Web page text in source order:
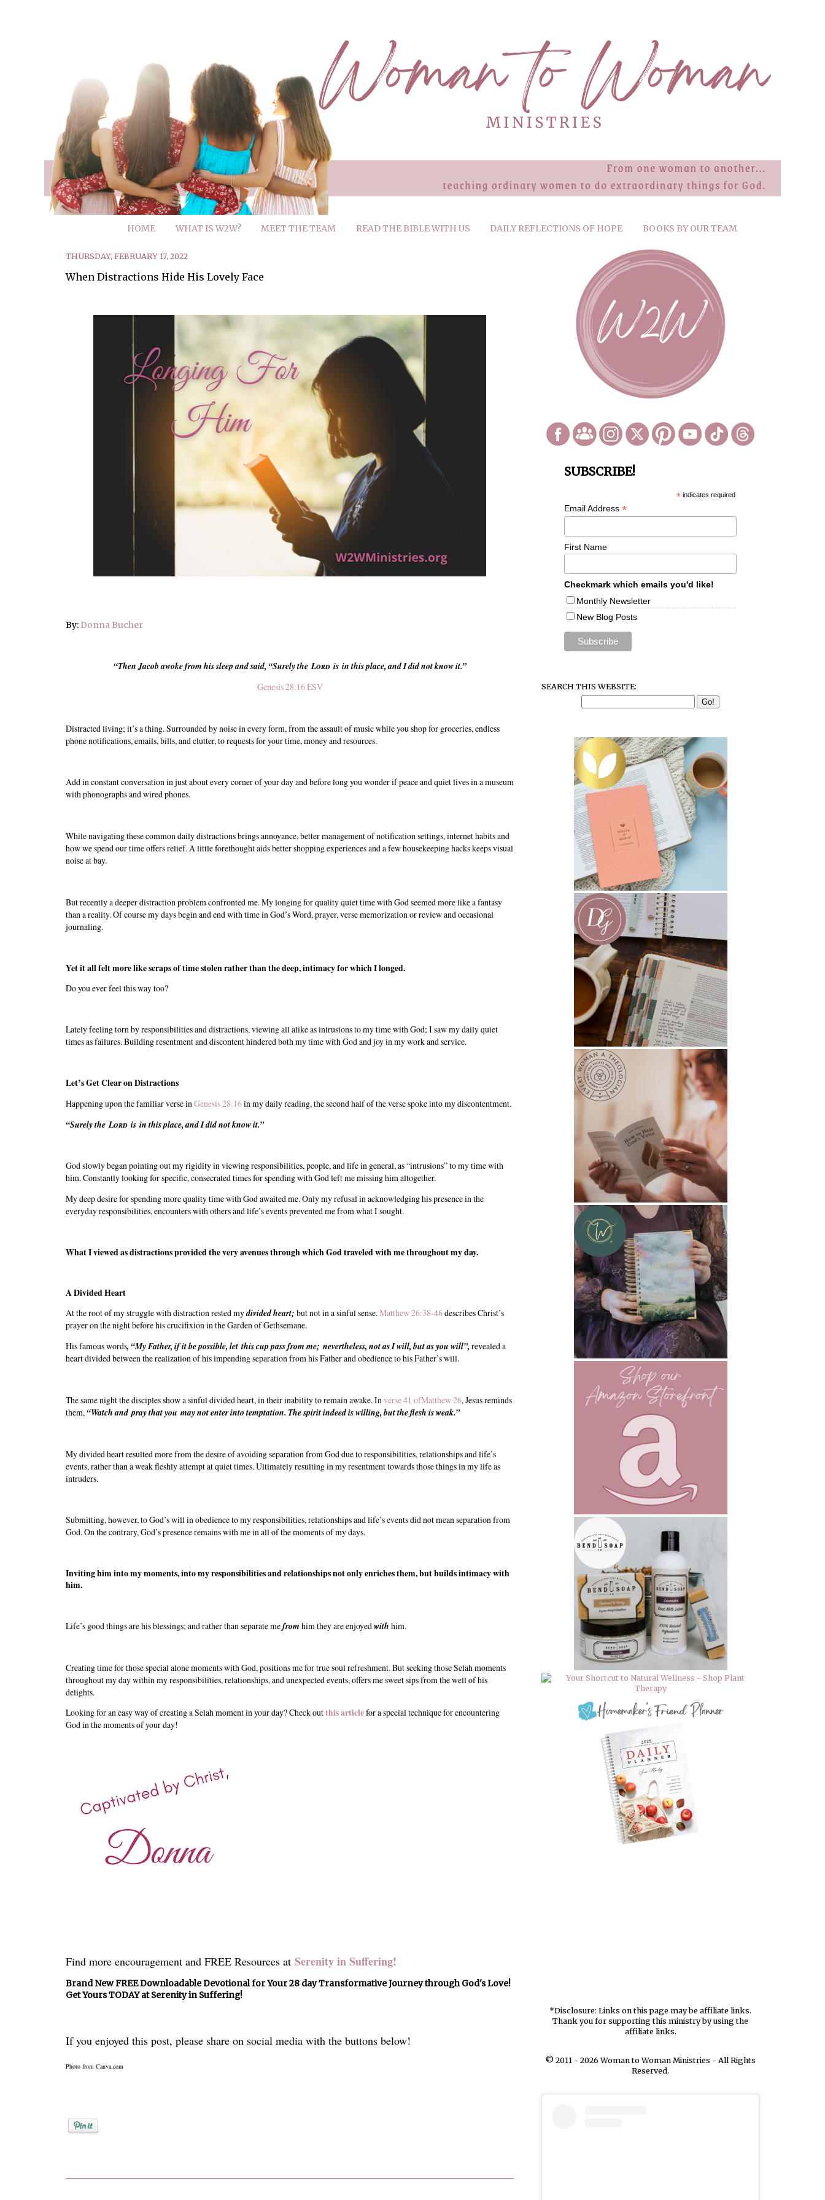
HOME WHAT IS W2W? MEET THE TEAM READ THE BIBLE WITH US DAILY REFLECTIONS OF HOPE BOOKS BY OUR TEAM
THURSDAY, FEBRUARY 17, 2022
When Distractions Hide His Lovely Face
By: Donna Bucher
“Then Jacob awoke from his sleep and said, “SurelytheLordis in this place, and I did not know it.”
Genesis 28:16 ESV
Distracted living; it’s a thing. Surrounded by noise in every form, from the assault of music while you shop for groceries, endless
phone notifications, emails, bills, and clutter, to requests for your time, money and resources.
Add in constant conversation in just about every corner of your day and before long you wonder if peace and quiet lives in a museum
with phonographs and wired phones.
While navigating these common daily distractions brings annoyance, better management of notification settings, internet habits and
how we spend our time offers relief. A little forethought aids better shopping experiences and a few housekeeping hacks keeps visual
noise at bay.
But recently a deeper distraction problem confronted me. My longing for quality quiet time with God seemed more like a fantasy
than a reality. Of course my days begin and end with time in God’s Word, prayer, verse memorization or review and occasional
journaling.
Yet it all felt more like scraps of time stolen rather than the deep, intimacy for which I longed.
Do you ever feel this way too?
Lately feeling torn by responsibilities and distractions, viewing all alike as intrusions to my time with God; I saw my daily quiet
times as failures. Building resentment and discontent hindered both my time with God and joy in my work and service.
Let’s Get Clear on Distractions
Happening upon the familiar verse in Genesis 28:16in my daily reading, the second half of the verse spoke into my discontentment.
“Surely the Lord is in this place, and I did not know it.”
God slowly began pointing out my rigidity in viewing responsibilities, people, and life in general, as “intrusions” to my time with
him. Constantly looking for specific, consecrated times for spending with God left me missing him altogether.
My deep desire for spending more quality time with God awaited me. Only my refusal in acknowledging his presence in the
everyday responsibilities, encounters with others and life’s events prevented me from what I sought.
What I viewed as distractions provided the very avenues through which God traveled with me throughout my day.
A Divided Heart
At the root of my struggle with distraction rested mydivided heart; but not in a sinful sense.Matthew 26:38-46describes Christ’s
prayer on the night before his crucifixion in the Garden of Gethsemane.
His famous words, “My Father, if it be possible, let this cup pass from me; nevertheless, not as I will, but as you will”, revealed a
heart divided between the realization of his impending separation from his Father and obedience to his Father’s will.
The same night the disciples show a sinful divided heart, in their inability to remain awake. Inverse 41 ofMatthew 26, Jesus reminds
them,“Watch and pray that you may not enter into temptation. The spirit indeed is willing, but the flesh is weak.”
My divided heart resulted more from the desire of avoiding separation from God due to responsibilities, relationships and life’s
events, rather than a weak fleshly attempt at quiet times. Ultimately resulting in my resentment towards those things in my life as
intruders.
Submitting, however, to God’s will in obedience to my responsibilities, relationships and life’s events did not mean separation from
God. On the contrary, God’s presence remains with me in all of the moments of my days.
Inviting him into my moments, into my responsibilities and relationships not only enriches them, but builds intimacy with
him.
Life’s good things are his blessings; and rather than separate mefrom him they are enjoyedwith him.
Creating time for those special alone moments with God, positions me for true soul refreshment. But seeking those Selah moments
throughout my day within my responsibilities, relationships, and unexpected events, offers me sweet sips from the well of his
delights.
Looking for an easy way of creating a Selah moment in your day? Check outthis articlefor a special technique for encountering
God in the moments of your day!
Find more encouragement and FREE Resources at Serenity in Suffering!
Brand New FREE Downloadable Devotional for Your 28 day Transformative Journey through God's Love!
Get Yours TODAY at Serenity in Suffering!
If you enjoyed this post, please share on social media with the buttons below!
Photo from Canva.com
SUBSCRIBE!
*indicates required
Email Address *
First Name
Checkmark which emails you'd like!
Monthly Newsletter
New Blog Posts
SEARCH THIS WEBSITE:
*Disclosure: Links on this page may be affiliate links.
Thank you for supporting this ministry by using the
affiliate links.
© 2011 - 2026 Woman to Woman Ministries - All Rights
Reserved.